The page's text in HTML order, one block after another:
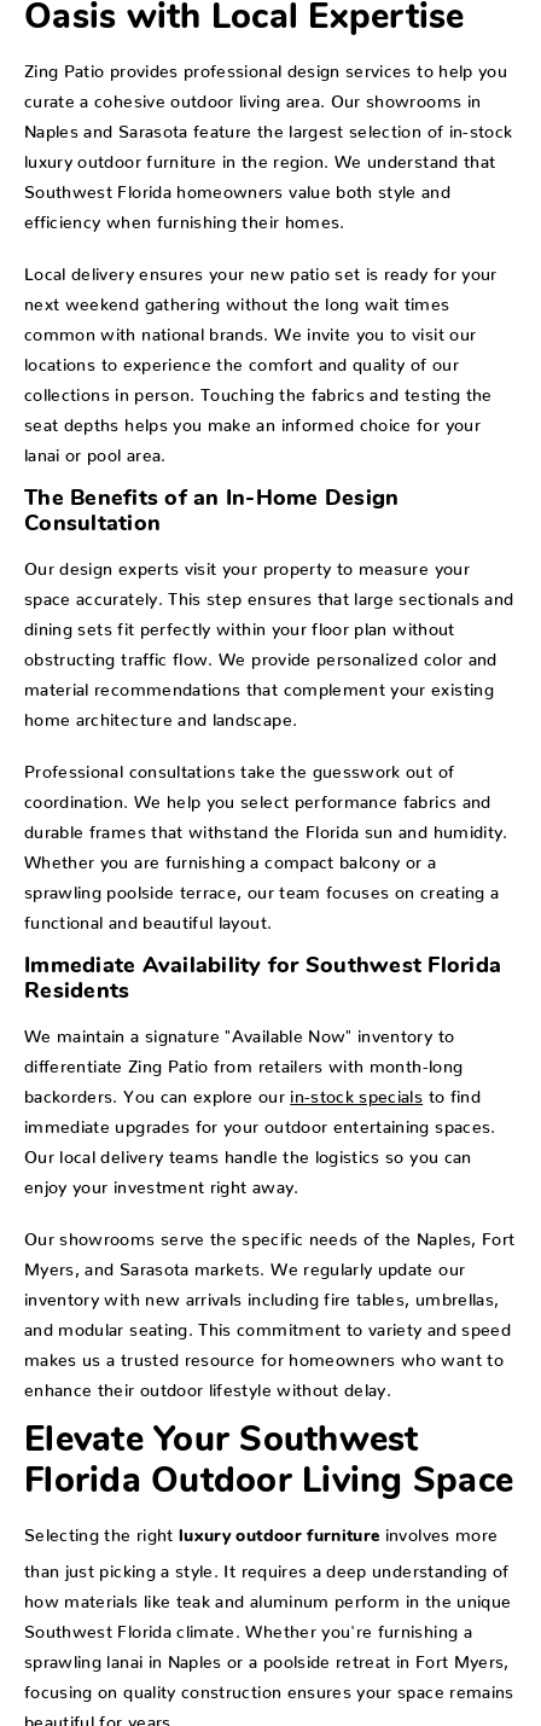
Oasis with Local Expertise
Zing Patio provides professional design services to help you
curate a cohesive outdoor living area. Our showrooms in
Naples and Sarasota feature the largest selection of in-stock
luxury outdoor furniture in the region. We understand that
Southwest Florida homeowners value both style and
efficiency when furnishing their homes.
Local delivery ensures your new patio set is ready for your
next weekend gathering without the long wait times
common with national brands. We invite you to visit our
locations to experience the comfort and quality of our
collections in person. Touching the fabrics and testing the
seat depths helps you make an informed choice for your
lanai or pool area.
The Benefits of an In-Home Design
Consultation
Our design experts visit your property to measure your
space accurately. This step ensures that large sectionals and
dining sets fit perfectly within your floor plan without
obstructing traffic flow. We provide personalized color and
material recommendations that complement your existing
home architecture and landscape.
Professional consultations take the guesswork out of
coordination. We help you select performance fabrics and
durable frames that withstand the Florida sun and humidity.
Whether you are furnishing a compact balcony or a
sprawling poolside terrace, our team focuses on creating a
functional and beautiful layout.
Immediate Availability for Southwest Florida
Residents
We maintain a signature "Available Now" inventory to
differentiate Zing Patio from retailers with month-long
backorders. You can explore our in-stock specials to find
immediate upgrades for your outdoor entertaining spaces.
Our local delivery teams handle the logistics so you can
enjoy your investment right away.
Our showrooms serve the specific needs of the Naples, Fort
Myers, and Sarasota markets. We regularly update our
inventory with new arrivals including fire tables, umbrellas,
and modular seating. This commitment to variety and speed
makes us a trusted resource for homeowners who want to
enhance their outdoor lifestyle without delay.
Elevate Your Southwest
Florida Outdoor Living Space
Selecting the right luxury outdoor furniture involves more
than just picking a style. It requires a deep understanding of
how materials like teak and aluminum perform in the unique
Southwest Florida climate. Whether you're furnishing a
sprawling lanai in Naples or a poolside retreat in Fort Myers,
focusing on quality construction ensures your space remains
beautiful for years.